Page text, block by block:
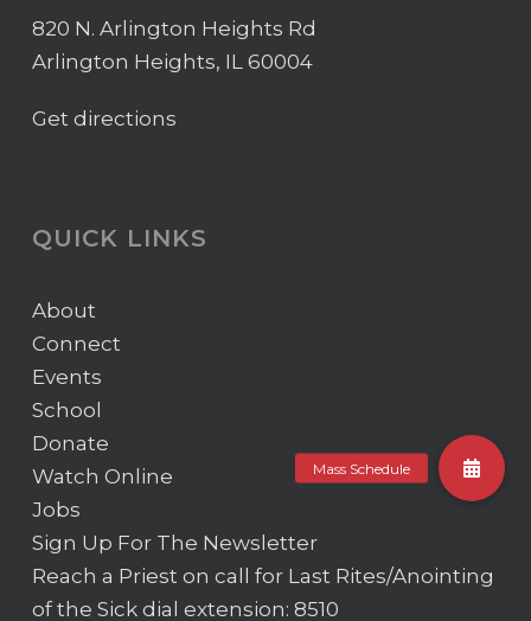
820 N. Arlington Heights Rd
Arlington Heights, IL 60004
Get directions
QUICK LINKS
About
Connect
Events
School
Donate
Watch Online
Jobs
Sign Up For The Newsletter
Reach a Priest on call for Last Rites/Anointing
of the Sickdial extension: 8510